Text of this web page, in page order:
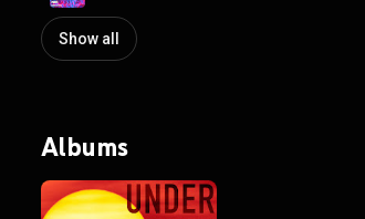
Show all
Albums